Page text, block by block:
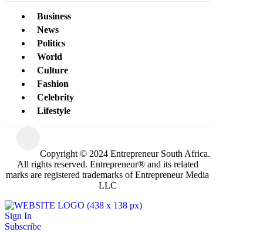
Business
News
Politics
World
Culture
Fashion
Celebrity
Lifestyle
Copyright © 2024 Entrepreneur South Africa.
All rights reserved. Entrepreneur® and its related
marks are registered trademarks of Entrepreneur Media
LLC
Sign In
Subscribe